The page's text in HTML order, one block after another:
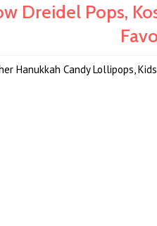
Dreidel Pops,
Hanukkah Candy Lollipops,